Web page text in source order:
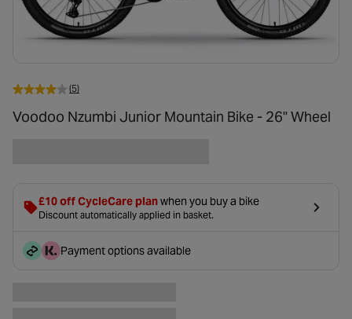
(5)
Voodoo Nzumbi Junior Mountain Bike - 26" Wheel
£10 off CycleCare planwhen you buy a bike
Discount automatically applied in basket.
Payment options available